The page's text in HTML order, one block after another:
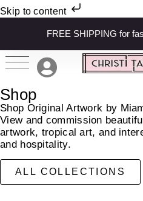
Skip to content
FREE SHIPPING for
Shop
Shop Original Artwork by
View and commission
artwork, tropical art, and
and hospitality.
ALL COLLECTIONS